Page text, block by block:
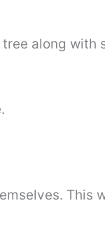
along with
This